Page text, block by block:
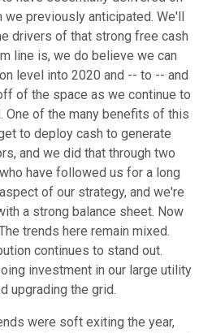
previously anticipated. We'll
drivers of that strong free cash
line is, we do believe we can
level into 2020 and -- to -- and
of the space as we continue to
One of the many benefits of this
to deploy cash to generate
and we did that through two
have followed us for a long
of our strategy, and we're
a strong balance sheet. Now
trends here remain mixed.
continues to stand out.
investment in our large utility
upgrading the grid.
were soft exiting the year,